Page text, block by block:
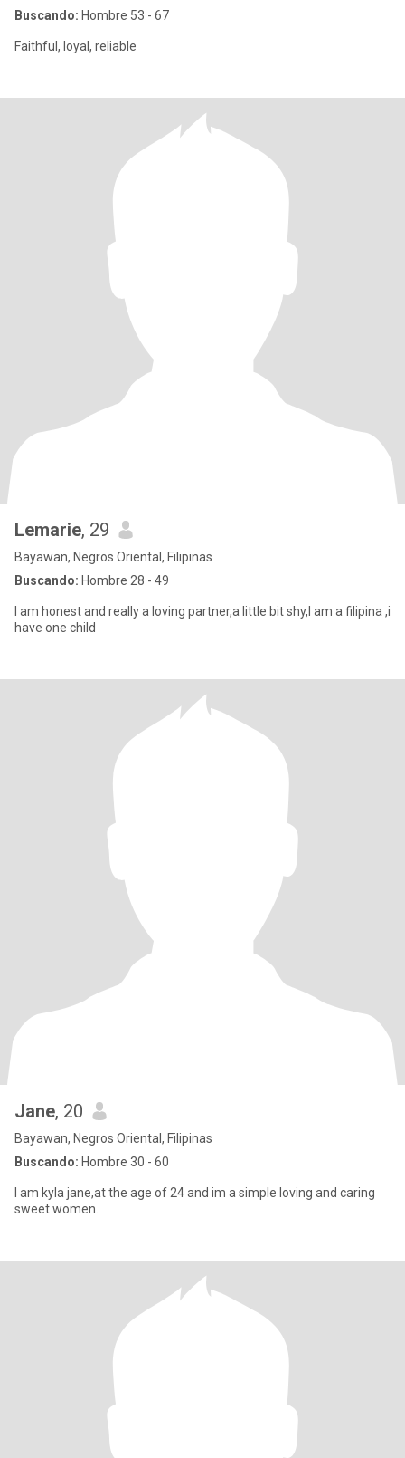
Buscando: Hombre 53 - 67
Faithful, loyal, reliable
Lemarie, 29
Bayawan, Negros Oriental, Filipinas
Buscando: Hombre 28 - 49
I am honest and really a loving partner,a little bit shy,I am a filipina ,i
have one child
Jane, 20
Bayawan, Negros Oriental, Filipinas
Buscando: Hombre 30 - 60
I am kyla jane,at the age of 24 and im a simple loving and caring
sweet women.